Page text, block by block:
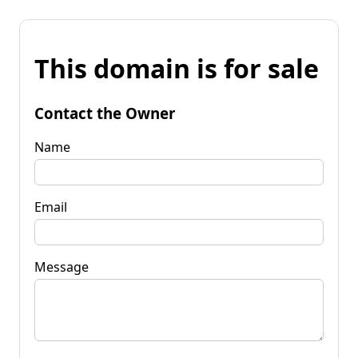
This domain is for sale
Contact the Owner
Name
Email
Message